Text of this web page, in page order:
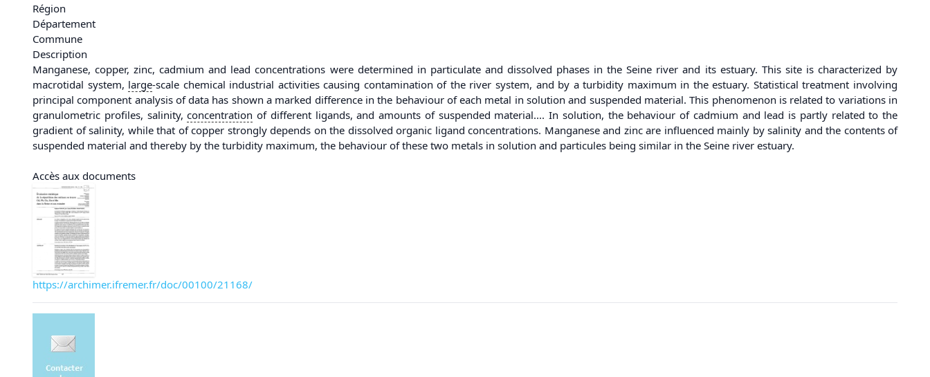
Région
Département
Commune
Description
Manganese, copper, zinc, cadmium and lead concentrations were determined in particulate and dissolved phases in the Seine river and its estuary. This site is characterized by
macrotidal system, large-scale chemical industrial activities causing contamination of the river system, and by a turbidity maximum in the estuary. Statistical treatment involving
principal component analysis of data has shown a marked difference in the behaviour of each metal in solution and suspended material. This phenomenon is related to variations in
granulometric profiles, salinity,concentration of different ligands, and amounts of suspended material.... In solution, the behaviour of cadmium and lead is partly related to the
gradient of salinity, while that of copper strongly depends on the dissolved organic ligand concentrations. Manganese and zinc are influenced mainly by salinity and the contents of
suspended material and thereby by the turbidity maximum, the behaviour of these two metals in solution and particules being similar in the Seine river estuary.
Accès aux documents
https://archimer.ifremer.fr/doc/00100/21168/